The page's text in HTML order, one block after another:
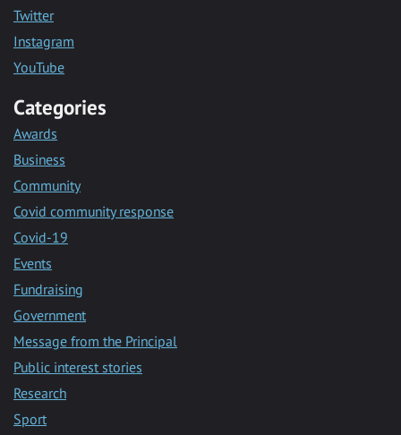
Twitter
Instagram
YouTube
Categories
Awards
Business
Community
Covid community response
Covid-19
Events
Fundraising
Government
Message from the Principal
Public interest stories
Research
Sport